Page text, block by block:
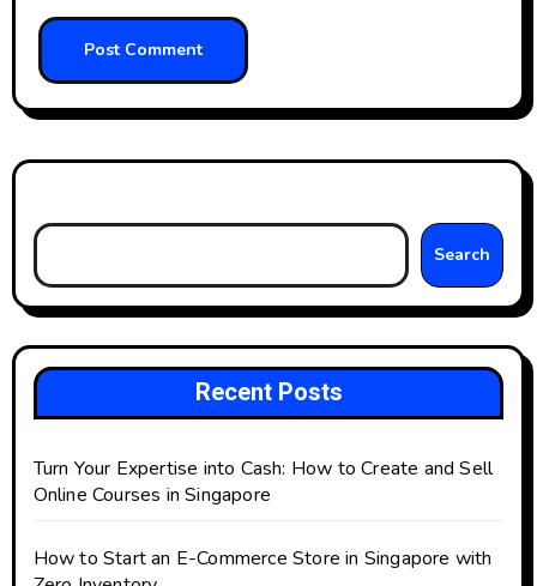
Search
Recent Posts
Turn Your Expertise into Cash: How to Create and Sell
Online Courses in Singapore
How to Start an E-Commerce Store in Singapore with